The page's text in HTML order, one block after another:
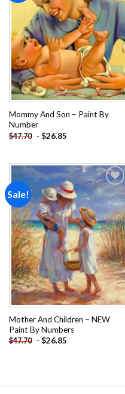
Mommy And Son – Paint By
Number
$47.70 - $26.85
Sale!
Add to
wishlist
Mother And Children – NEW
Paint By Numbers
$47.70 - $26.85